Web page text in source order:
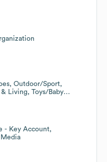
Outdoor/Sport,
Living, Toys/Baby
- Key Account,